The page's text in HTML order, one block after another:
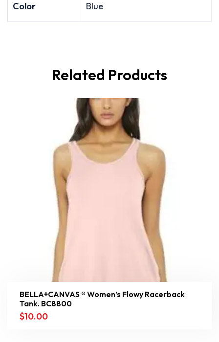
Color Blue
Related Products
BELLA+CANVAS ® Women’s Flowy Racerback
Tank. BC8800
$10.00